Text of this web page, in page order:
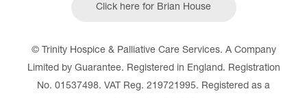
Click here for Brian House
© Trinity Hospice & Palliative Care Services. A Company
Limited by Guarantee. Registered in England. Registration
No. 01537498. VAT Reg. 219721995. Registered as a